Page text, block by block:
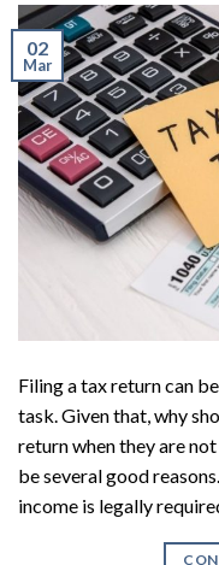
02
Mar
Filing a tax return can
task. Given that, why
return when they are
be several good
income is legally